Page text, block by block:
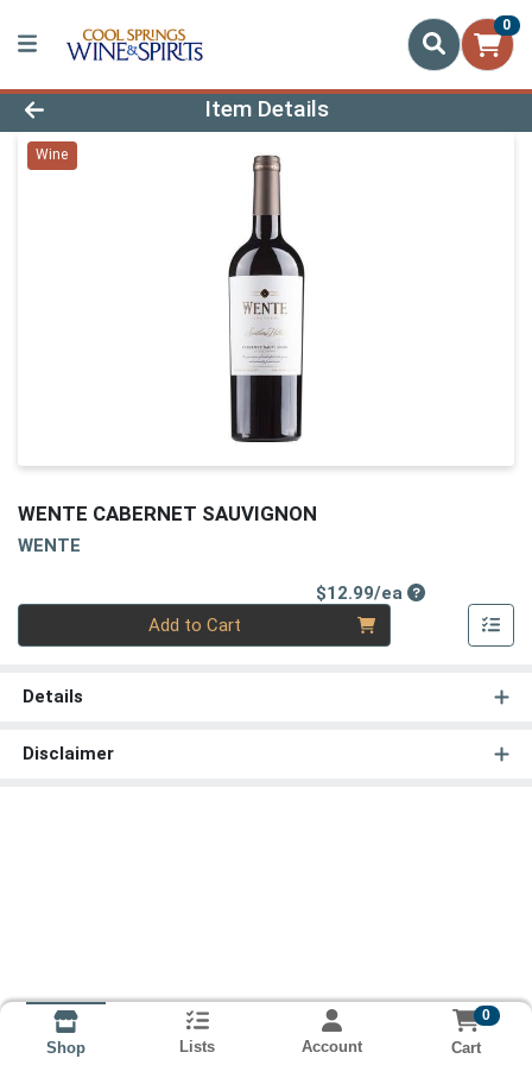
0
Product Details Page
Item Details
Wine
WENTE CABERNET SAUVIGNON
WENTE
$12.99/eaProduct Price
Add to Cart
Details
Disclaimer
Shop Lists Account
0
Cart